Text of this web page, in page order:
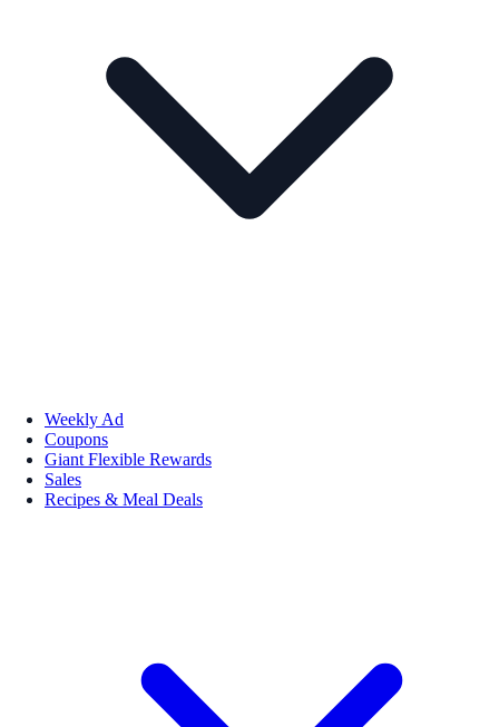
Weekly Ad
Coupons
Giant Flexible Rewards
Sales
Recipes & Meal Deals